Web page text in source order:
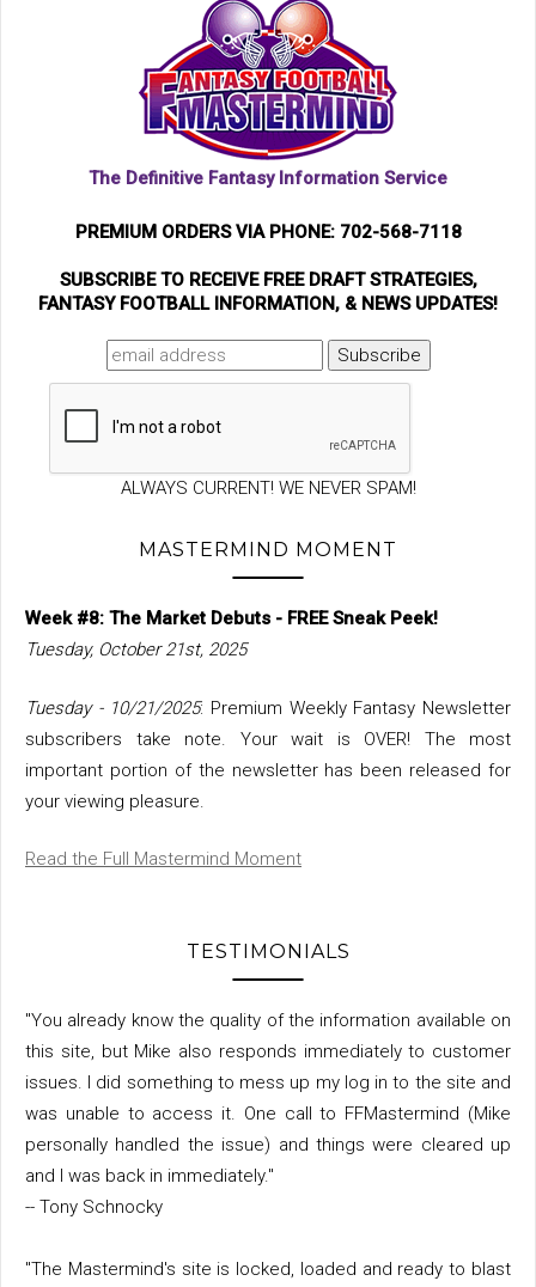
The Definitive Fantasy Information Service
PREMIUM ORDERS VIA PHONE: 702-568-7118
SUBSCRIBE TO RECEIVE FREE DRAFT STRATEGIES,
FANTASY FOOTBALL INFORMATION, & NEWS UPDATES!
ALWAYS CURRENT! WE NEVER SPAM!
MASTERMIND MOMENT
Week #8: The Market Debuts - FREE Sneak Peek!
Tuesday, October 21st, 2025
Tuesday - 10/21/2025: Premium Weekly Fantasy Newsletter
subscribers take note. Your wait is OVER! The most
important portion of the newsletter has been released for
your viewing pleasure.
Read the Full Mastermind Moment
TESTIMONIALS
"You already know the quality of the information available on
this site, but Mike also responds immediately to customer
issues. I did something to mess up my log in to the site and
was unable to access it. One call to FFMastermind (Mike
personally handled the issue) and things were cleared up
and I was back in immediately."
-- Tony Schnocky
"The Mastermind's site is locked, loaded and ready to blast